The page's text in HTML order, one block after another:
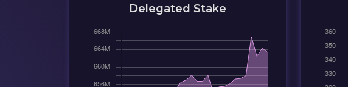
Delegated Stake